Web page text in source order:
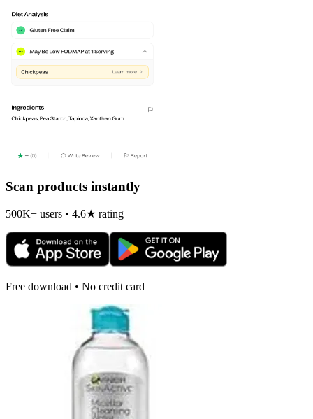
Scan products instantly
500K+ users • 4.6★ rating
Free download • No credit card